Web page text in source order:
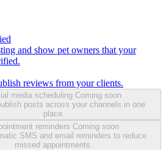
and show pet owners that your
reviews from your clients.
media scheduling Coming soon
posts across your channels in one
place.
reminders Coming soon
SMS and email reminders to reduce
missed appointments.